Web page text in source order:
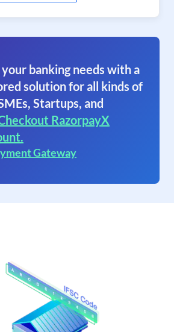
banking needs with a
solution for all kinds of
Startups, and
RazorpayX
Gateway